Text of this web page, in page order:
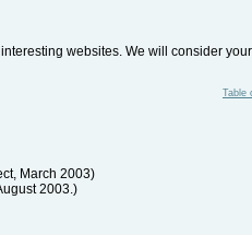
websites. We will consider
Table
March 2003)
2003.)